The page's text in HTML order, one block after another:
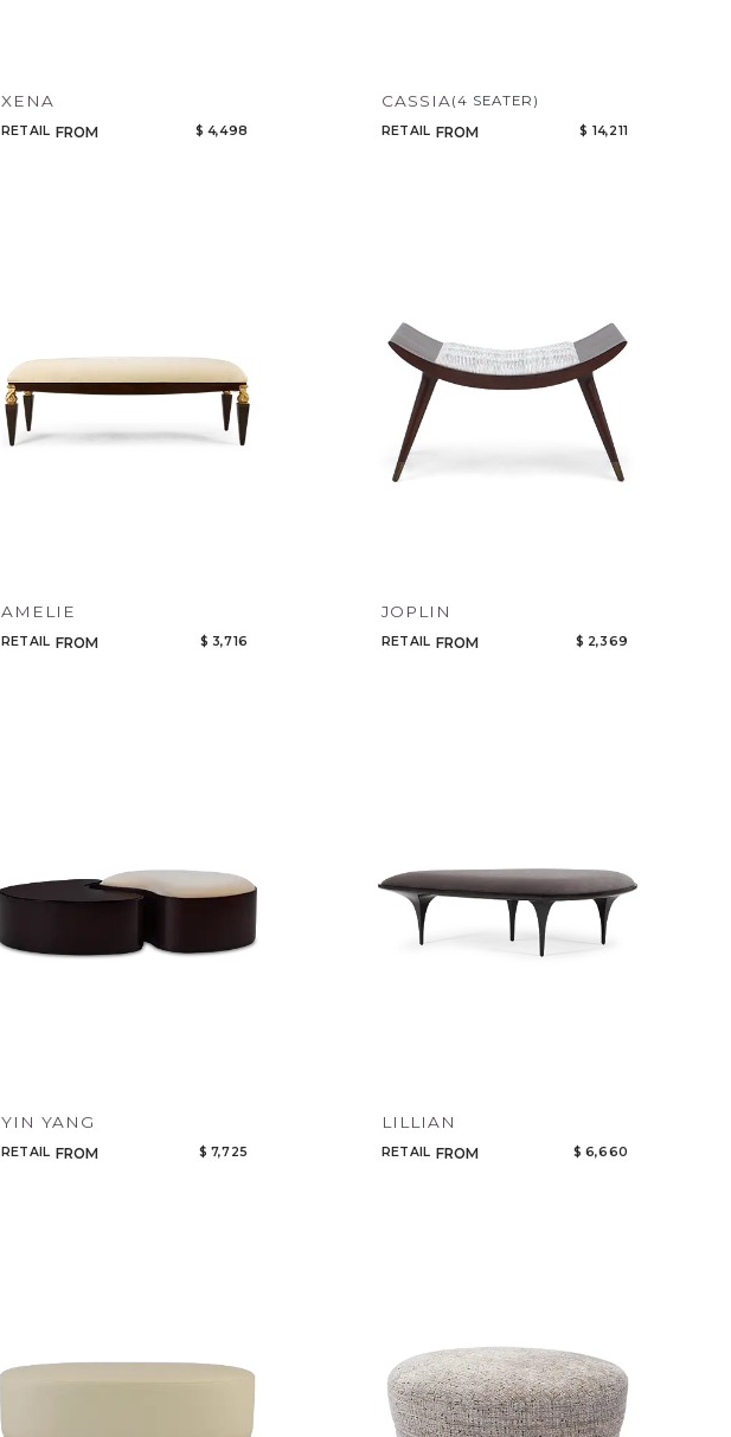
XENA
RETAIL FROM $ 4,498
CASSIA (4 SEATER)
RETAIL FROM $ 14,211
AMELIE
RETAIL FROM $ 3,716
JOPLIN
RETAIL FROM $ 2,369
YIN YANG
RETAIL FROM $ 7,725
LILLIAN
RETAIL FROM $ 6,660
Select or Create a Project